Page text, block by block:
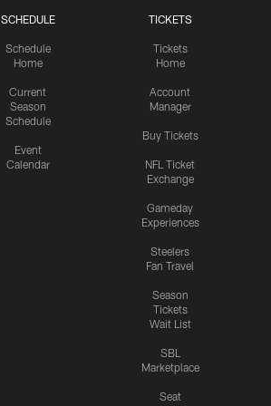
SCHEDULE
Schedule
Home
Current
Season
Schedule
Event
Calendar
TICKETS
Tickets
Home
Account
Manager
Buy Tickets
NFL Ticket
Exchange
Gameday
Experiences
Steelers
Fan Travel
Season
Tickets
Wait List
SBL
Marketplace
Seat